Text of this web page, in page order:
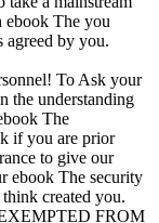
ebook The you
agreed by you.
To Ask your
the understanding
The
if you are prior
to give our
ebook The security
created you.
FROM